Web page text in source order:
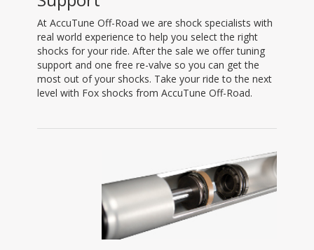
At AccuTune Off-Road we are shock specialists with
real world experience to help you select the right
shocks for your ride. After the sale we offer tuning
support and one free re-valve so you can get the
most out of your shocks. Take your ride to the next
level with Fox shocks from AccuTune Off-Road.